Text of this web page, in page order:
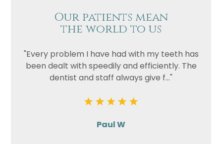
Our patients mean
the world to us
"Every problem I have had with my teeth has
been dealt with speedily and efficiently. The
dentist and staff always give f..."
Paul W